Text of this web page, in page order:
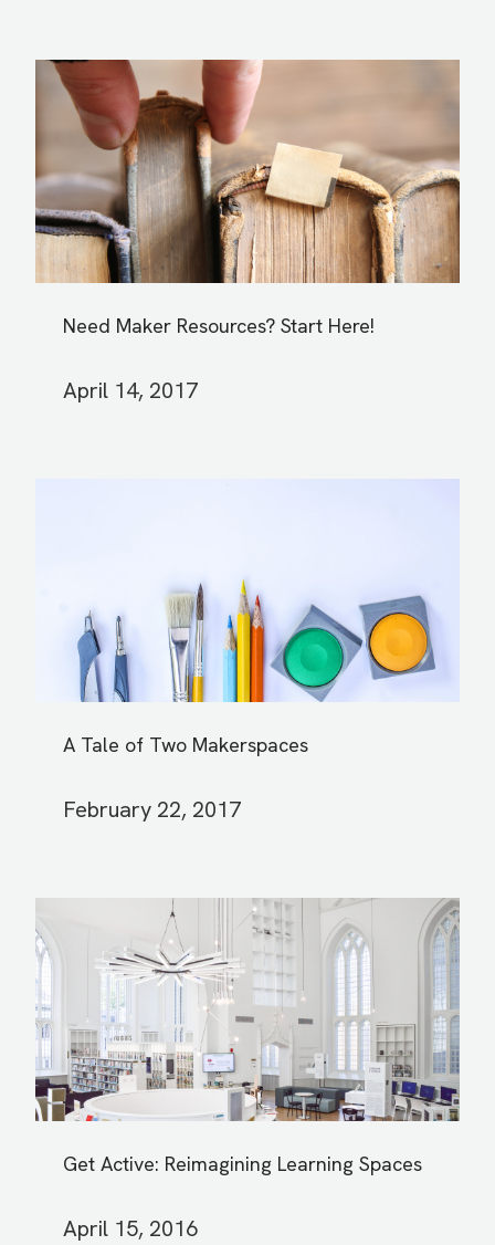
Need Maker Resources? Start Here!
April 14, 2017
A Tale of Two Makerspaces
February 22, 2017
Get Active: Reimagining Learning Spaces
April 15, 2016